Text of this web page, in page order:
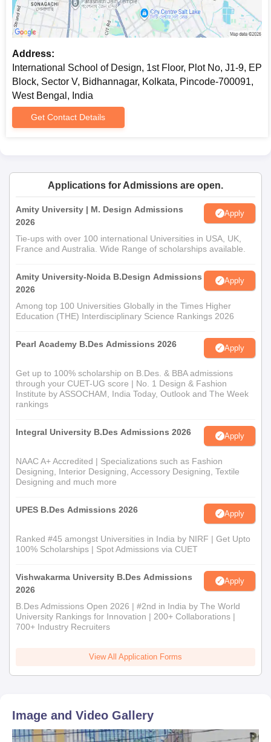
Address:
International School of Design, 1st Floor, Plot No, J1-9, EP
Block, Sector V, Bidhannagar, Kolkata, Pincode-700091,
West Bengal, India
Get Contact Details
Applications for Admissions are open.
Amity University | M. Design Admissions
2026
Apply
Tie-ups with over 100 international Universities in USA, UK,
France and Australia. Wide Range of scholarships available.
Amity University-Noida B.Design Admissions
2026
Apply
Among top 100 Universities Globally in the Times Higher
Education (THE) Interdisciplinary Science Rankings 2026
Pearl Academy B.Des Admissions 2026 Apply
Get up to 100% scholarship on B.Des. & BBA admissions
through your CUET-UG score | No. 1 Design & Fashion
Institute by ASSOCHAM, India Today, Outlook and The Week
rankings
Integral University B.Des Admissions 2026 Apply
NAAC A+ Accredited | Specializations such as Fashion
Designing, Interior Designing, Accessory Designing, Textile
Designing and much more
UPES B.Des Admissions 2026 Apply
Ranked #45 amongst Universities in India by NIRF | Get Upto
100% Scholarships | Spot Admissions via CUET
Vishwakarma University B.Des Admissions
2026
Apply
B.Des Admissions Open 2026 | #2nd in India by The World
University Rankings for Innovation | 200+ Collaborations |
700+ Industry Recruiters
View All Application Forms
Image and Video Gallery